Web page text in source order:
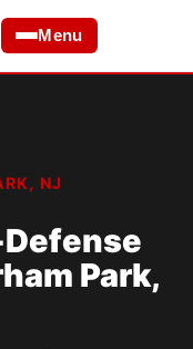
Menu
NJ
Park,